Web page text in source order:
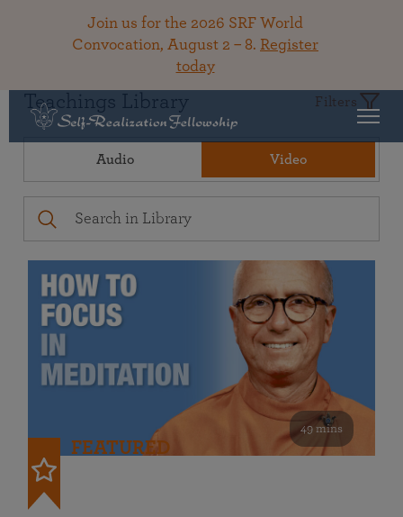
Join us for the 2026 SRF World
Convocation, August 2 – 8. Register
today
Teachings Library Filters
Audio Video
49 mins
FEATURED